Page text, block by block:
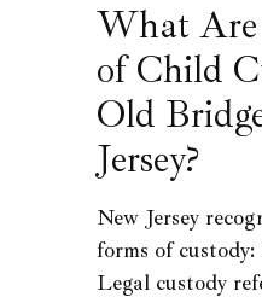
What Are
of Child
Old
Jersey?
New Jersey
forms of
Legal custody